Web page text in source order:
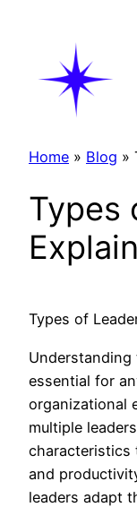
Home » Blog »
Types
Types of
essential for
organizational
multiple
characteristics
and
leaders adapt